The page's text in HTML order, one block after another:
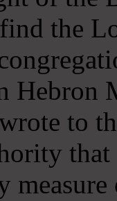
the
Hebron
to